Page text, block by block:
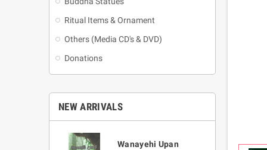
Ritual Items & Ornament
Others (Media CD's & DVD)
Donations
NEW ARRIVALS
Wanayehi Upan